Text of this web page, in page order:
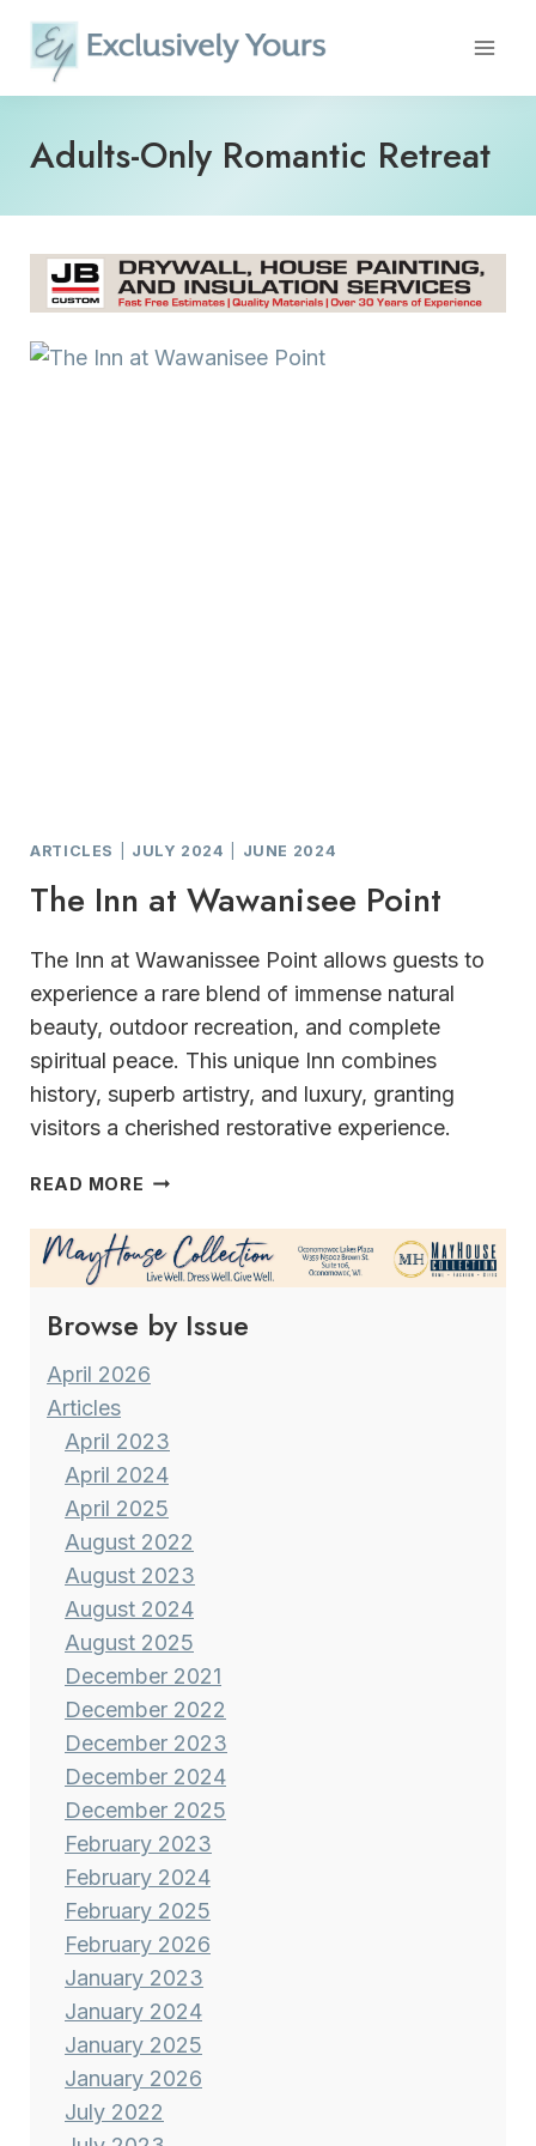
content
Adults-Only Romantic Retreat
ARTICLES JULY 2024 JUNE 2024
The Inn at Wawanisee Point
The Inn at Wawanissee Point allows guests to
experience a rare blend of immense natural
beauty, outdoor recreation, and complete
spiritual peace. This unique Inn combines
history, superb artistry, and luxury, granting
visitors a cherished restorative experience.
READ MORE THE
AT
WAWANISEE
POINT
Browse by Issue
April 2026
Articles
April 2023
April 2024
April 2025
August 2022
August 2023
August 2024
August 2025
December 2021
December 2022
December 2023
December 2024
December 2025
February 2023
February 2024
February 2025
February 2026
January 2023
January 2024
January 2025
January 2026
July 2022